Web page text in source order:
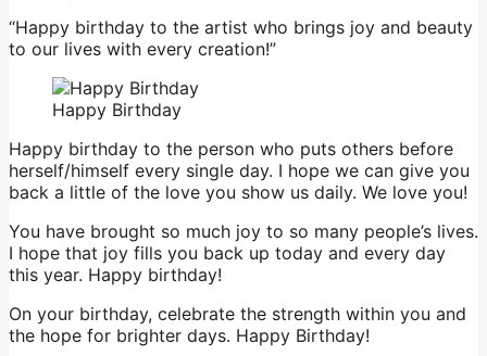
“Happy birthday to the artist who brings joy and beauty
to our lives with every creation!”
Happy Birthday
Happy birthday to the person who puts others before
herself/himself every single day. I hope we can give you
back a little of the love you show us daily. We love you!
You have brought so much joy to so many people’s lives.
I hope that joy fills you back up today and every day
this year. Happy birthday!
On your birthday, celebrate the strength within you and
the hope for brighter days. Happy Birthday!